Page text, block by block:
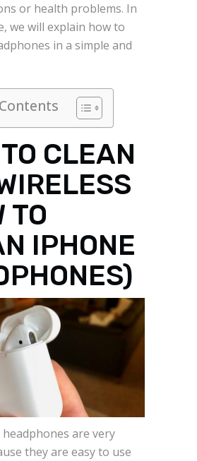
or health problems. In
we will explain how to
in a simple and
CLEAN
TO
IPHONE
are very
they are easy to use